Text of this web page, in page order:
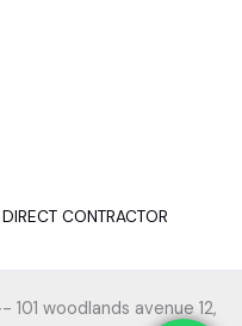
CONTRACTOR
101 woodlands avenue 12,